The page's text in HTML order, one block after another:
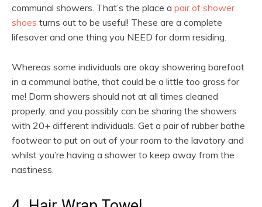
communal showers. That’s the place a pair of shower
shoes turns out to be useful! These are a complete
lifesaver and one thing you NEED for dorm residing.
Whereas some individuals are okay showering barefoot
in a communal bathe, that could be a little too gross for
me! Dorm showers should not at all times cleaned
properly, and you possibly can be sharing the showers
with 20+ different individuals. Get a pair of rubber bathe
footwear to put on out of your room to the lavatory and
whilst you’re having a shower to keep away from the
nastiness.